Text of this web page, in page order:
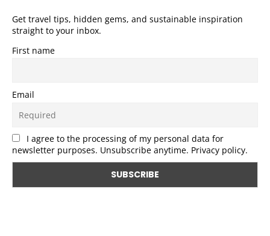
Get travel tips, hidden gems, and sustainable inspiration
straight to your inbox.
First name
Email
I agree to the processing of my personal data for
newsletter purposes. Unsubscribe anytime. Privacy policy.